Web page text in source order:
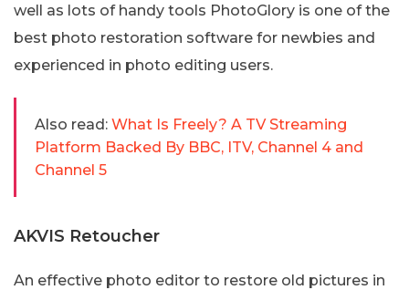
well as lots of handy tools PhotoGlory is one of the
best photo restoration software for newbies and
experienced in photo editing users.
Also read: What Is Freely? A TV Streaming
Platform Backed By BBC, ITV, Channel 4 and
Channel 5
AKVIS Retoucher
An effective photo editor to restore old pictures in